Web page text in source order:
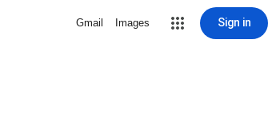
Gmail Images Sign in